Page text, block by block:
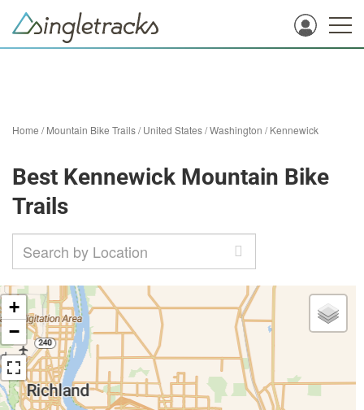
Home /Mountain Bike Trails/United States/Washington /Kennewick
Best Kennewick Mountain Bike
Trails